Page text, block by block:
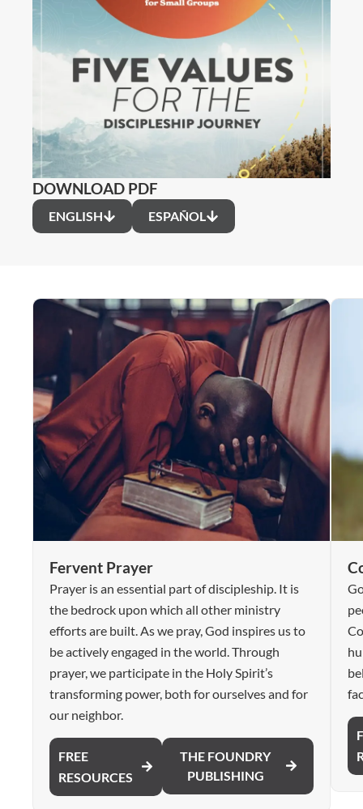
DOWNLOAD PDF
ENGLISH ESPAÑOL
Fervent Prayer
Prayer is an essential part of discipleship. It is
the bedrock upon which all other ministry
efforts are built. As we pray, God inspires us to
be actively engaged in the world. Through
prayer, we participate in the Holy Spirit’s
transforming power, both for ourselves and for
our neighbor.
FREE
RESOURCES
THE FOUNDRY
PUBLISHING